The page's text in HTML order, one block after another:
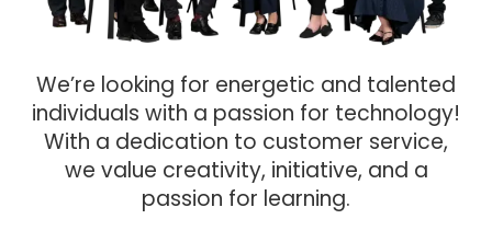
We’re looking for energetic and talented
individuals with a passion for technology!
With a dedication to customer service,
we value creativity, initiative, and a
passion for learning.